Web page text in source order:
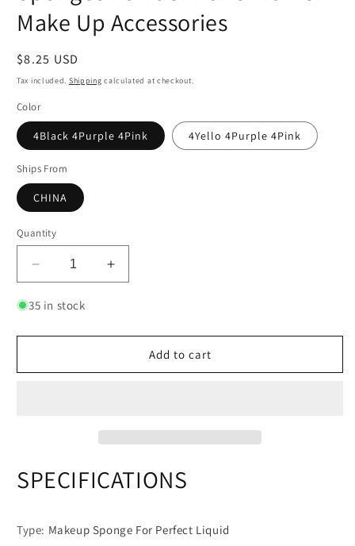
Make Up Accessories
Regular
price
$8.25 USD
Tax included. Shipping calculated at checkout.
Color
4Black 4Purple 4Pink 4Yello 4Purple 4Pink
Ships From
CHINA
Quantity
Decrease
quantity
for
Multicolor
Sponge
Soft
Foundation
Puffs
Increase
quantity
Multicolor
Makeup
Sponge
Soft
Foundation
Puffs
35 in stock
Add to cart
SPECIFICATIONS
Type: Makeup Sponge For Perfect Liquid